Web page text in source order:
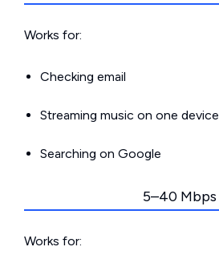
Works for:
Checking email
Streaming music on one device
Searching on Google
5–40 Mbps
Works for: